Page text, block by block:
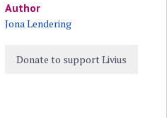
Author
Jona Lendering
Donate to support Livius